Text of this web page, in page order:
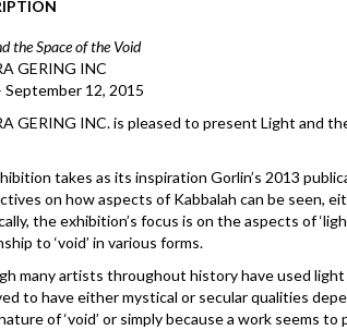
the Space of the Void
GERING INC
September 12, 2015
GERING INC. is pleased to present Light and
takes as its inspiration Gorlin’s 2013
on how aspects of Kabbalah can be seen,
the exhibition’s focus is on the aspects of
to ‘void’ in various forms.
many artists throughout history have used
to have either mystical or secular qualities
of ‘void’ or simply because a work seems